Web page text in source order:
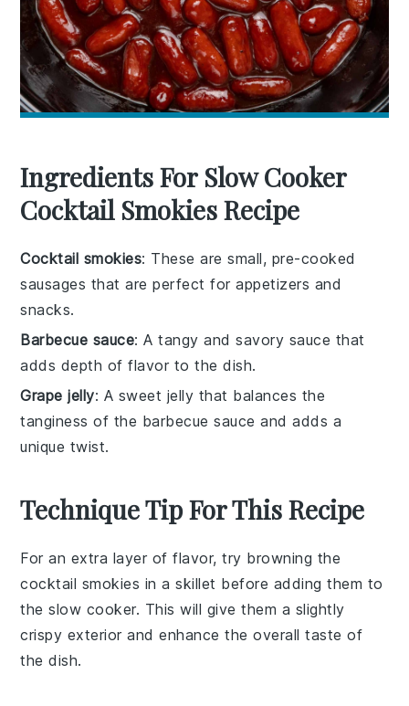
Ingredients For Slow Cooker
Cocktail Smokies Recipe
Cocktail smokies: These are small, pre-cooked
sausages that are perfect for appetizers and
snacks.
Barbecue sauce: A tangy and savory sauce that
adds depth of flavor to the dish.
Grape jelly: A sweet jelly that balances the
tanginess of the barbecue sauce and adds a
unique twist.
Technique Tip For This Recipe
For an extra layer of flavor, try browning the
cocktail smokies in a skillet before adding them to
theslow cooker. This will give them a slightly
crispy exterior and enhance the overall taste of
the dish.